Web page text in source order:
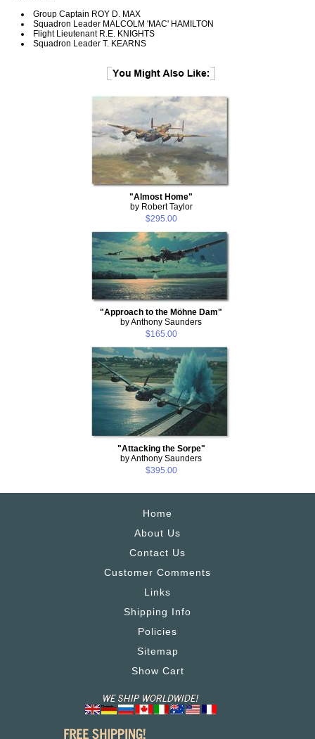
Group Captain ROY D. MAX
Squadron Leader MALCOLM 'MAC' HAMILTON
Flight Lieutenant R.E. KNIGHTS
Squadron Leader T. KEARNS
"Almost Home"
by Robert Taylor
$295.00
"Approach to the Möhne Dam"
by Anthony Saunders
$165.00
"Attacking the Sorpe"
by Anthony Saunders
$395.00
Home
About Us
Contact Us
Customer Comments
Links
Shipping Info
Policies
Sitemap
Show Cart